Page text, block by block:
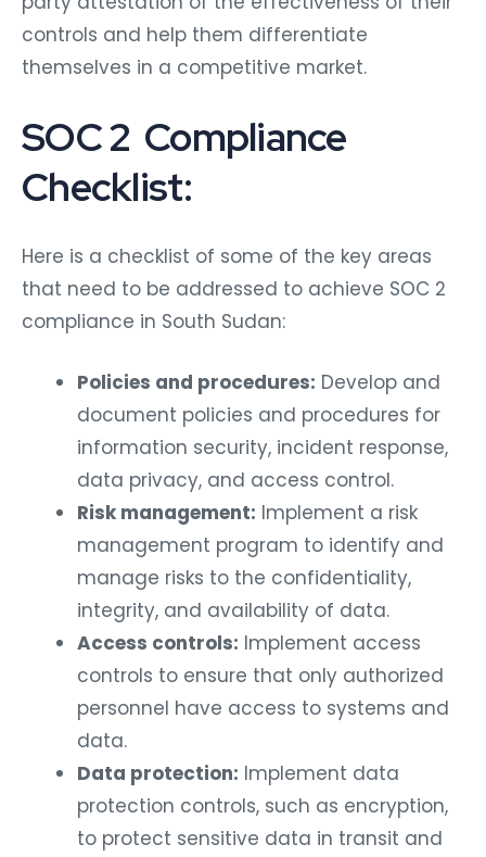
controls and help them differentiate
themselves in a competitive market.
SOC 2 Compliance
Checklist:
Here is a checklist of some of the key areas
that need to be addressed to achieve SOC 2
compliance in South Sudan:
Policies and procedures: Develop and
document policies and procedures for
information security, incident response,
data privacy, and access control.
Risk management: Implement a risk
management program to identify and
manage risks to the confidentiality,
integrity, and availability of data.
Access controls: Implement access
controls to ensure that only authorized
personnel have access to systems and
data.
Data protection: Implement data
protection controls, such as encryption,
to protect sensitive data in transit and